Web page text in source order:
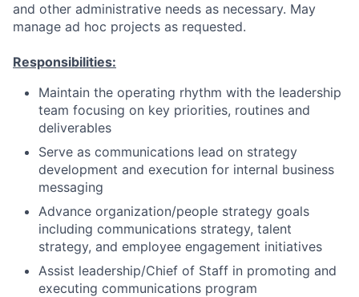
and other administrative needs as necessary. May
manage ad hoc projects as requested.
Responsibilities:
Maintain the operating rhythm with the leadership
team focusing on key priorities, routines and
deliverables
Serve as communications lead on strategy
development and execution for internal business
messaging
Advance organization/people strategy goals
including communications strategy, talent
strategy, and employee engagement initiatives
Assist leadership/Chief of Staff in promoting and
executing communications program